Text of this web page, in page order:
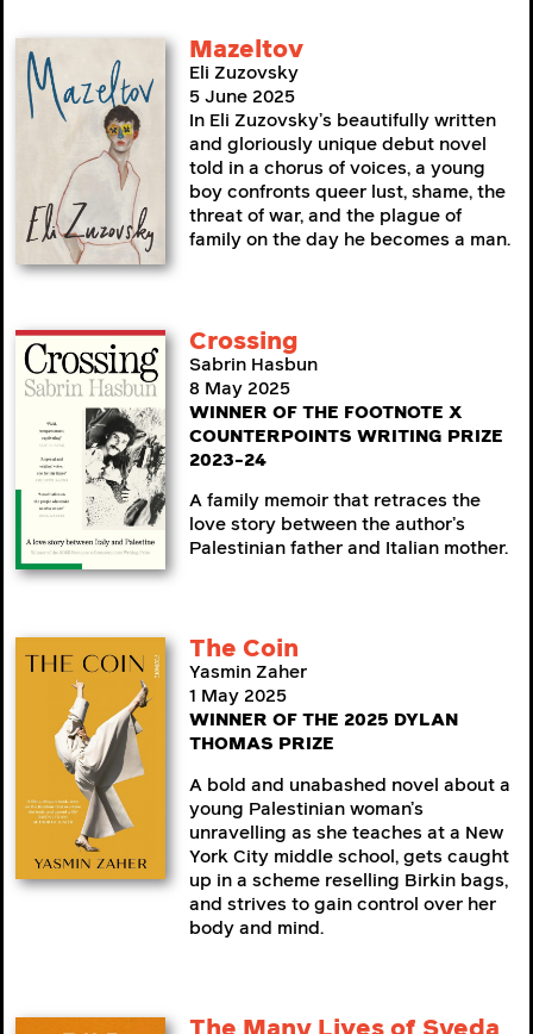
Mazeltov
Eli Zuzovsky
5 June 2025
In Eli Zuzovsky’s beautifully written
and gloriously unique debut novel
told in a chorus of voices, a young
boy confronts queer lust, shame, the
threat of war, and the plague of
family on the day he becomes a man.
Crossing
Sabrin Hasbun
8 May 2025
WINNER OF THE FOOTNOTE X
COUNTERPOINTS WRITING PRIZE
2023-24
A family memoir that retraces the
love story between the author’s
Palestinian father and Italian mother.
The Coin
Yasmin Zaher
1 May 2025
WINNER OF THE 2025 DYLAN
THOMAS PRIZE
A bold and unabashed novel about a
young Palestinian woman’s
unravelling as she teaches at a New
York City middle school, gets caught
up in a scheme reselling Birkin bags,
and strives to gain control over her
body and mind.